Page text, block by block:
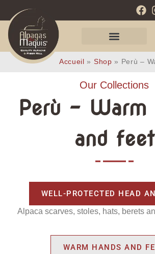
Accueil » Shop » Perù –
Our Collections
Perù - Warm
and feet
WELL-PROTECTED HEAD
Alpaca scarves, stoles, hats, berets
WARM HANDS AND